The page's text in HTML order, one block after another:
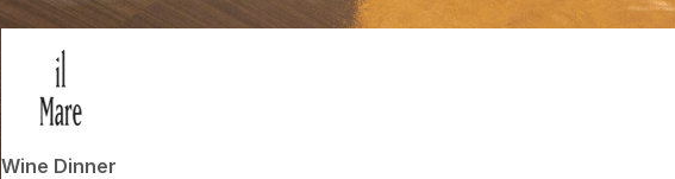
Wine Dinner